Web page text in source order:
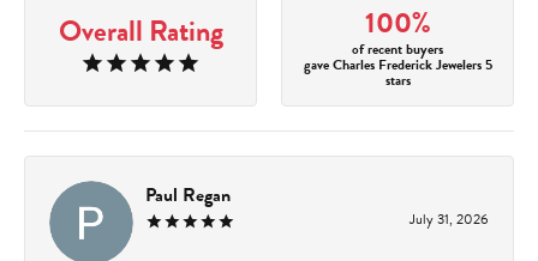
Overall Rating 100%
of recent buyers
gave Charles Frederick Jewelers 5
stars
Paul Regan
July 31, 2026